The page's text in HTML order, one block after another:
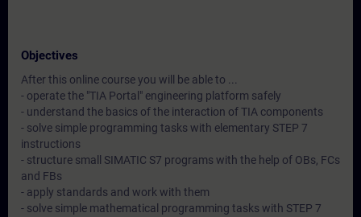
Objectives
After this online course you will be able to ...
- operate the "TIA Portal" engineering platform safely
- understand the basics of the interaction of TIA components
- solve simple programming tasks with elementary STEP 7
instructions
- structure small SIMATIC S7 programs with the help of OBs, FCs
and FBs
- apply standards and work with them
- solve simple mathematical programming tasks with STEP 7